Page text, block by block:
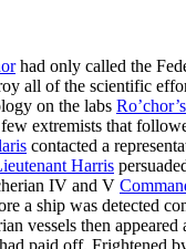
had only called the
all of the scientific
on the labs Ro’chor’s
extremists that
contacted a
Harris
IV and V
a ship was detected
vessels then appeared